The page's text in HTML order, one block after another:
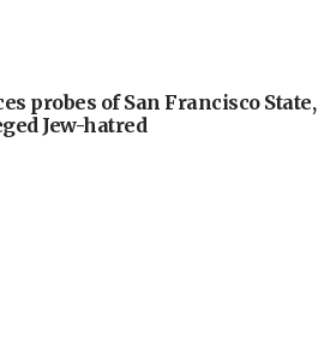
probes of San Francisco State,
Jew-hatred